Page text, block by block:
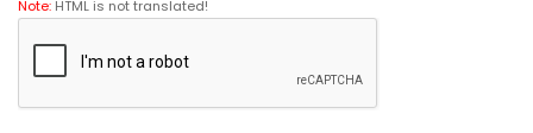
Note: HTML is not translated!